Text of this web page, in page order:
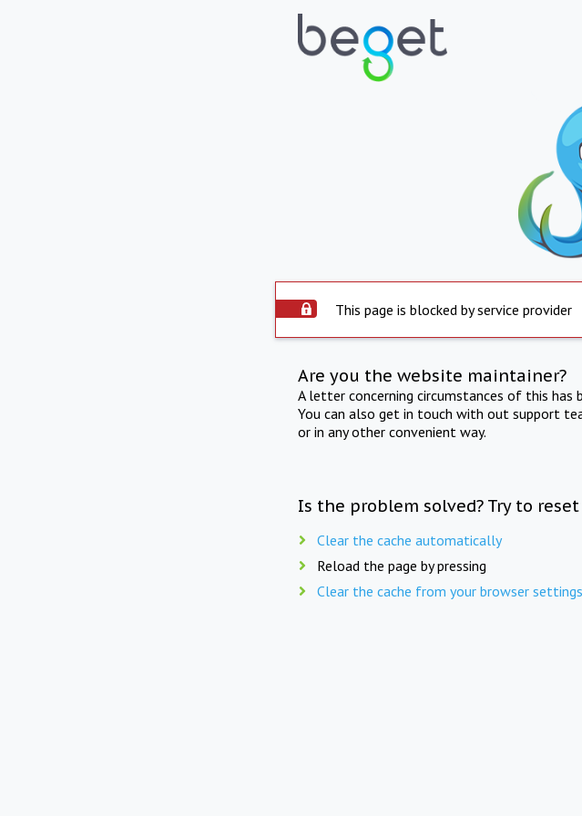
This page is blocked by service provider
Are you the website maintainer?
A letter concerning circumstances of this
You can also get in touch with out support
or in any other convenient way.
Is the problem solved? Try to
Clear the cache automatically
Reload the page by pressing
Clear the cache from your browser settings